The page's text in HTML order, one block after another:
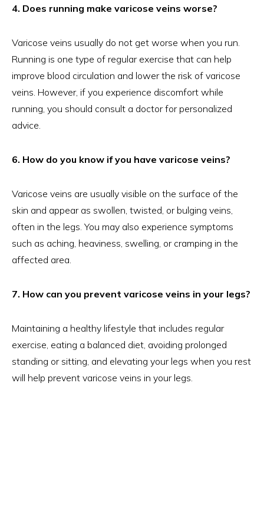
4. Does running make varicose veins worse?
Varicose veins usually do not get worse when you run.
Running is one type of regular exercise that can help
improve blood circulation and lower the risk of varicose
veins. However, if you experience discomfort while
running, you should consult a doctor for personalized
advice.
6. How do you know if you have varicose veins?
Varicose veins are usually visible on the surface of the
skin and appear as swollen, twisted, or bulging veins,
often in the legs. You may also experience symptoms
such as aching, heaviness, swelling, or cramping in the
affected area.
7. How can you prevent varicose veins in your legs?
Maintaining a healthy lifestyle that includes regular
exercise, eating a balanced diet, avoiding prolonged
standing or sitting, and elevating your legs when you rest
will help prevent varicose veins in your legs.